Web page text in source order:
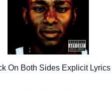
On Both Sides Explicit Lyrics